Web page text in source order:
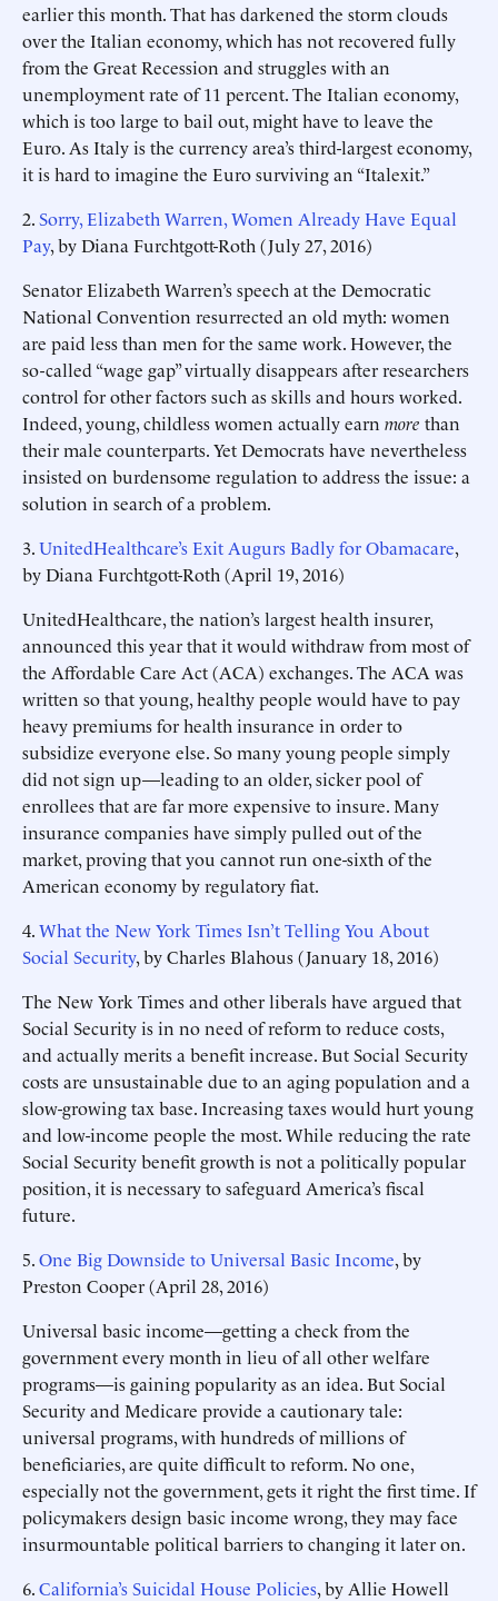
earlier this month. That has darkened the storm clouds
over the Italian economy, which has not recovered fully
from the Great Recession and struggles with an
unemployment rate of 11 percent. The Italian economy,
which is too large to bail out, might have to leave the
Euro. As Italy is the currency area’s third-largest economy,
it is hard to imagine the Euro surviving an “Italexit.”
2.Sorry, Elizabeth Warren, Women Already Have Equal
Pay, by Diana Furchtgott-Roth (July 27, 2016)
Senator Elizabeth Warren’s speech at the Democratic
National Convention resurrected an old myth: women
are paid less than men for the same work. However, the
so-called “wage gap” virtually disappears after researchers
control for other factors such as skills and hours worked.
Indeed, young, childless women actually earn more than
their male counterparts. Yet Democrats have nevertheless
insisted on burdensome regulation to address the issue: a
solution in search of a problem.
3.UnitedHealthcare’s Exit Augurs Badly for Obamacare,
by Diana Furchtgott-Roth (April 19, 2016)
UnitedHealthcare, the nation’s largest health insurer,
announced this year that it would withdraw from most of
the Affordable Care Act (ACA) exchanges. The ACA was
written so that young, healthy people would have to pay
heavy premiums for health insurance in order to
subsidize everyone else. So many young people simply
did not sign up—leading to an older, sicker pool of
enrollees that are far more expensive to insure. Many
insurance companies have simply pulled out of the
market, proving that you cannot run one-sixth of the
American economy by regulatory fiat.
4.What the New York Times Isn’t Telling You About
Social Security, by Charles Blahous (January 18, 2016)
The New York Times and other liberals have argued that
Social Security is in no need of reform to reduce costs,
and actually merits a benefit increase. But Social Security
costs are unsustainable due to an aging population and a
slow-growing tax base. Increasing taxes would hurt young
and low-income people the most. While reducing the rate
Social Security benefit growth is not a politically popular
position, it is necessary to safeguard America’s fiscal
future.
5.One Big Downside to Universal Basic Income, by
Preston Cooper (April 28, 2016)
Universal basic income—getting a check from the
government every month in lieu of all other welfare
programs—is gaining popularity as an idea. But Social
Security and Medicare provide a cautionary tale:
universal programs, with hundreds of millions of
beneficiaries, are quite difficult to reform. No one,
especially not the government, gets it right the first time. If
policymakers design basic income wrong, they may face
insurmountable political barriers to changing it later on.
6.California’s Suicidal House Policies, by Allie Howell